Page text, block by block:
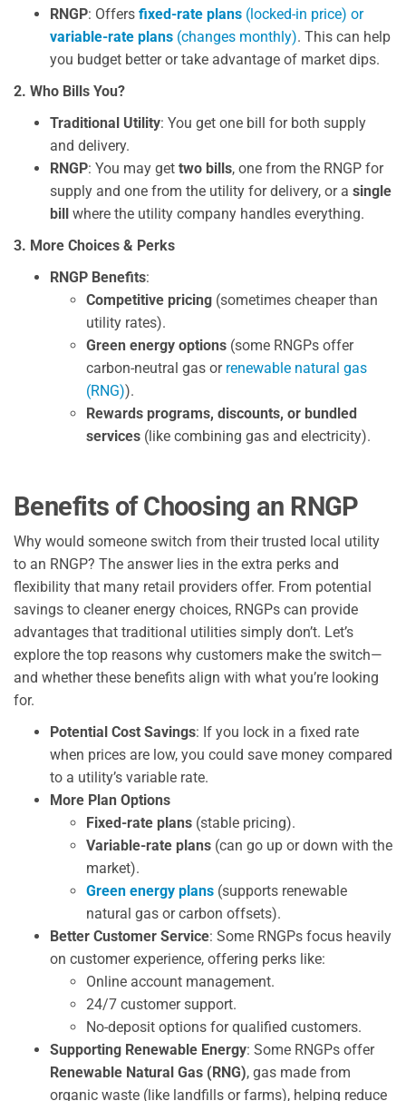
RNGP: Offers fixed-rate plans (locked-in price) or
variable-rate plans (changes monthly). This can help
you budget better or take advantage of market dips.
2. Who Bills You?
Traditional Utility: You get one bill for both supply
and delivery.
RNGP: You may get two bills, one from the RNGP for
supply and one from the utility for delivery, or a single
bill where the utility company handles everything.
3. More Choices & Perks
RNGP Benefits:
Competitive pricing (sometimes cheaper than
utility rates).
Green energy options (some RNGPs offer
carbon-neutral gas or renewable natural gas
(RNG)).
Rewards programs, discounts, or bundled
services (like combining gas and electricity).
Benefits of Choosing an RNGP
Why would someone switch from their trusted local utility
to an RNGP? The answer lies in the extra perks and
flexibility that many retail providers offer. From potential
savings to cleaner energy choices, RNGPs can provide
advantages that traditional utilities simply don’t. Let’s
explore the top reasons why customers make the switch—
and whether these benefits align with what you’re looking
for.
Potential Cost Savings: If you lock in a fixed rate
when prices are low, you could save money compared
to a utility’s variable rate.
More Plan Options
Fixed-rate plans (stable pricing).
Variable-rate plans (can go up or down with the
market).
Green energy plans (supports renewable
natural gas or carbon offsets).
Better Customer Service: Some RNGPs focus heavily
on customer experience, offering perks like:
Online account management.
24/7 customer support.
No-deposit options for qualified customers.
Supporting Renewable Energy: Some RNGPs offer
Renewable Natural Gas (RNG), gas made from
organic waste (like landfills or farms), helping reduce